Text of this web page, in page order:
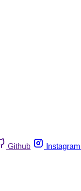
Github Instagram